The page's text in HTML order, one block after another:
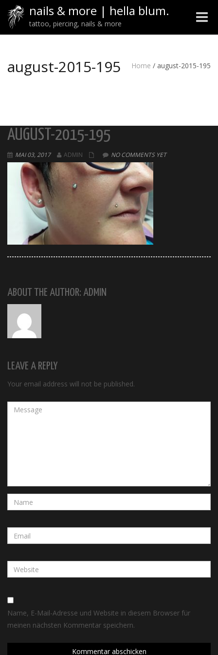
nails & more | hella blum.
tattoo, piercing, nails & more
Toggle
august-2015-195 Home / august-2015-195
AUGUST-2015-195
MAI 03, 2017 ADMIN NO COMMENTS YET
ABOUT THE AUTHOR: ADMIN
LEAVE A REPLY
Your email address will not be published.
Name, E-Mail-Adresse und Website in diesem Browser für
meinen nächsten Kommentar speichern.